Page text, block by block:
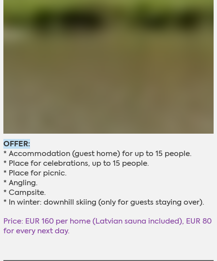
OFFER:
* Accommodation (guest home) for up to 15 people.
* Place for celebrations, up to 15 people.
* Place for picnic.
* Angling.
* Campsite.
* In winter: downhill skiing (only for guests staying over).
Price: EUR 160 per home (Latvian sauna included), EUR 80
for every next day.